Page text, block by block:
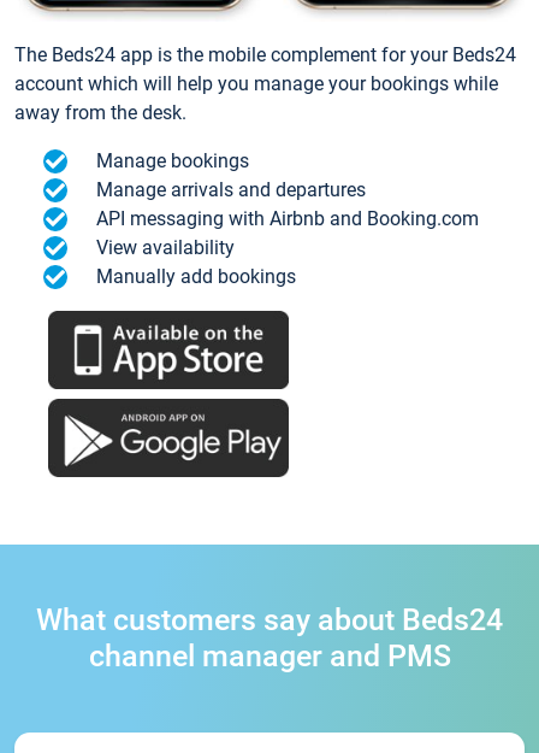
The Beds24 app is the mobile complement for your Beds24
account which will help you manage your bookings while
away from the desk.
Manage bookings
Manage arrivals and departures
API messaging with Airbnb and Booking.com
View availability
Manually add bookings
What customers say about Beds24
channel manager and PMS